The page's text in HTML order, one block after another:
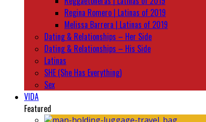
Regina Romero | Latinas of 2019
Melissa Barrera | Latinas of 2019
Dating & Relationships – Her Side
Dating & Relationships – His Side
Latinas
SHE (She Has Everything)
Sex
VIDA
Featured